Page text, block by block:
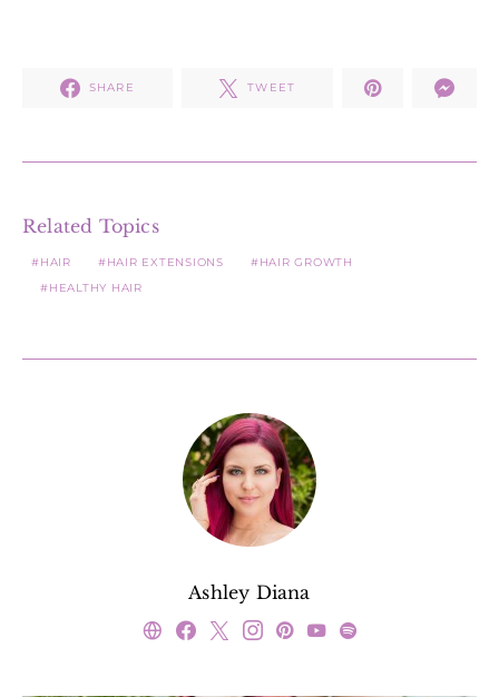
SHARE TWEET
Related Topics
HAIR HAIR EXTENSIONS
HAIR GROWTH
HEALTHY HAIR
Ashley Diana